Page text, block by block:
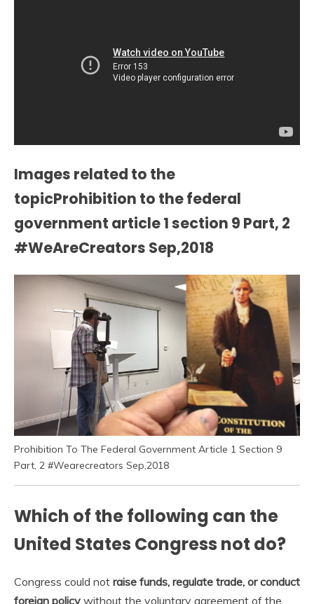
Images related to the
topicProhibition to the federal
government article 1 section 9 Part, 2
#WeAreCreators Sep,2018
Prohibition To The Federal Government Article 1 Section 9
Part, 2 #Wearecreators Sep,2018
Which of the following can the
United States Congress not do?
Congress could not raise funds, regulate trade, or conduct
foreign policy without the voluntary agreement of the